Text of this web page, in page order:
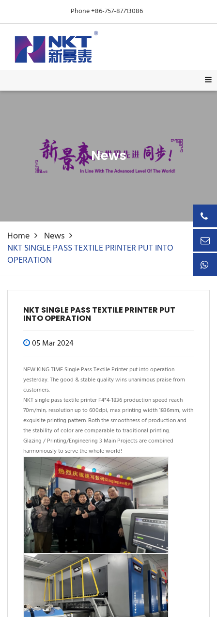
Phone +86-757-87713086
News
Home
News
NKT SINGLE PASS TEXTILE PRINTER PUT INTO
OPERATION
NKT SINGLE PASS TEXTILE PRINTER PUT
INTO OPERATION
05 Mar 2024
NEW KING TIME Single Pass Textile Printer put into operation
yesterday. The good & stable quality wins unanimous praise from
customers.
NKT single pass textile printer F4*4-1836 production speed reach
70m/min, resolution up to 600dpi, max printing width 1836mm, with
exquisite printing pattern. Both the smoothness of production and
the stability of color are comparable to traditional printing.
Glazing / Printing/Engineering 3 Main Projects are combined
harmoniously to serve the whole world!